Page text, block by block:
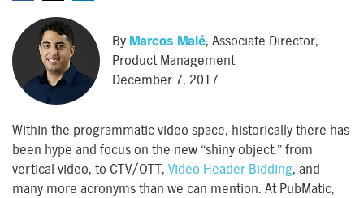
By Marcos Malé, Associate Director,
Product Management
December 7, 2017
Within the programmatic video space, historically there has
been hype and focus on the new “shiny object,” from
vertical video, to CTV/OTT, Video Header Bidding, and
many more acronyms than we can mention. At PubMatic,